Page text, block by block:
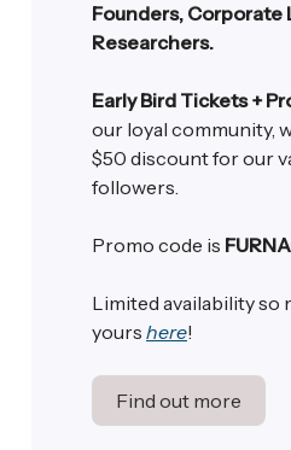
Founders, Corporate
Researchers.
Early Bird Tickets +
our loyal community,
$50 discount for our
followers.
Promo code is
Limited availability so
yours here!
Find out more